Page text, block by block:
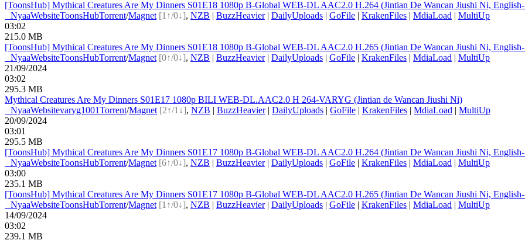
[ToonsHub] Mythical Creatures Are My Dinners S01E18 1080p B-Global WEB-DL AAC2.0 H.264 (Jintian De Wancan Jiushi Ni,
NyaaWebsiteToonsHubTorrent/Magnet [1↑/0↓], NZB | BuzzHeavier| DailyUploads | GoFile | KrakenFiles | MdiaLoad | MultiUp
03:02
215.0 MB
[ToonsHub] Mythical Creatures Are My Dinners S01E18 1080p B-Global WEB-DL AAC2.0 H.265 (Jintian De Wancan Jiushi Ni,
NyaaWebsiteToonsHubTorrent/Magnet [0↑/0↓], NZB | BuzzHeavier| DailyUploads | GoFile | KrakenFiles | MdiaLoad | MultiUp
21/09/2024
03:02
295.3 MB
Mythical Creatures Are My Dinners S01E17 1080p BILI WEB-DL.AAC2.0 H 264-VARYG (Jintian de Wancan Jiushi Ni)
NyaaWebsitevaryg1001Torrent/Magnet [2↑/1↓], NZB | BuzzHeavier| DailyUploads | GoFile | KrakenFiles | MdiaLoad | MultiUp
20/09/2024
03:01
295.5 MB
[ToonsHub] Mythical Creatures Are My Dinners S01E17 1080p B-Global WEB-DL AAC2.0 H.264 (Jintian De Wancan Jiushi Ni,
NyaaWebsiteToonsHubTorrent/Magnet [6↑/0↓], NZB | BuzzHeavier| DailyUploads | GoFile | KrakenFiles | MdiaLoad | MultiUp
03:00
235.1 MB
[ToonsHub] Mythical Creatures Are My Dinners S01E17 1080p B-Global WEB-DL AAC2.0 H.265 (Jintian De Wancan Jiushi Ni,
NyaaWebsiteToonsHubTorrent/Magnet [1↑/0↓], NZB | BuzzHeavier| DailyUploads | GoFile | KrakenFiles | MdiaLoad | MultiUp
14/09/2024
03:02
239.1 MB